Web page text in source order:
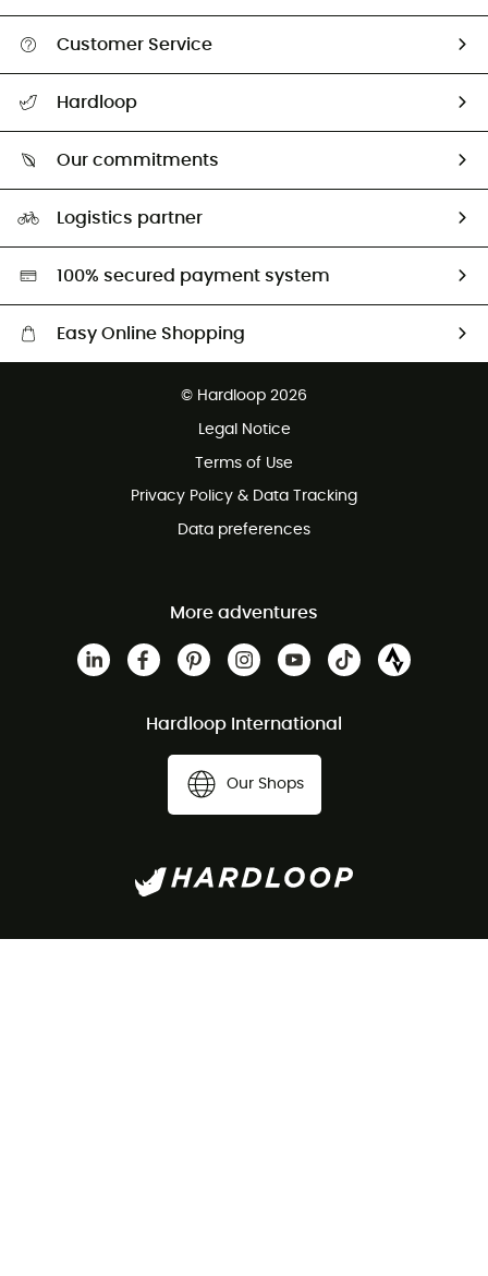
Customer Service
Return & refund
Hardloop
Our commitments
Second hand
HardGreen selection
Logistics partner
100% secured payment system
Easy Online Shopping
Customer service free of charge
© Hardloop 2026
Legal Notice
Terms of Use
Privacy Policy & Data Tracking
Data preferences
More adventures
Hardloop International
Our Shops